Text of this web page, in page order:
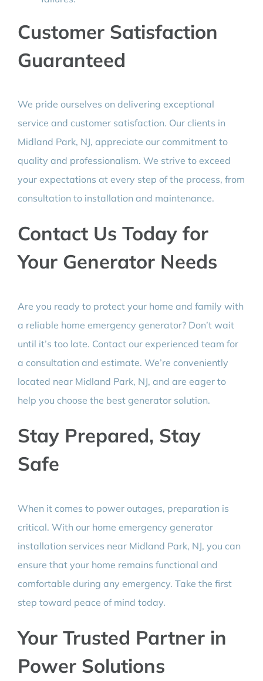
Customer Satisfaction
Guaranteed
We pride ourselves on delivering exceptional
service and customer satisfaction. Our clients in
Midland Park, NJ, appreciate our commitment to
quality and professionalism. We strive to exceed
your expectations at every step of the process, from
consultation to installation and maintenance.
Contact Us Today for
Your Generator Needs
Are you ready to protect your home and family with
a reliable home emergency generator? Don’t wait
until it’s too late. Contact our experienced team for
a consultation and estimate. We’re conveniently
located near Midland Park, NJ, and are eager to
help you choose the best generator solution.
Stay Prepared, Stay
Safe
When it comes to power outages, preparation is
critical. With our home emergency generator
installation services near Midland Park, NJ, you can
ensure that your home remains functional and
comfortable during any emergency. Take the first
step toward peace of mind today.
Your Trusted Partner in
Power Solutions